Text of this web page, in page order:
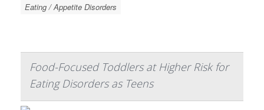
Eating / Appetite Disorders
Food-Focused Toddlers at Higher Risk for
Eating Disorders as Teens